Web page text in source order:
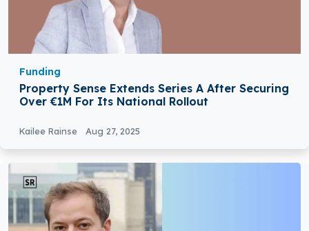
Funding
Property Sense Extends Series A After Securing
Over €1M For Its National Rollout
Kailee Rainse Aug 27, 2025